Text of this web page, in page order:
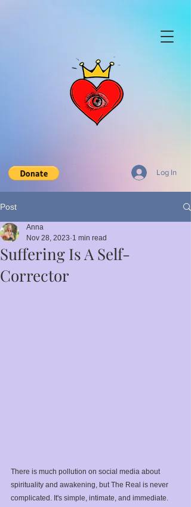
Log In
Post
Suffering Is A Self-
Corrector
Anna
Nov 28, 2023 1 min read
There is much pollution on social media about
spirituality and awakening, but The Real is never
complicated. It's simple, intimate, and immediate.⁣